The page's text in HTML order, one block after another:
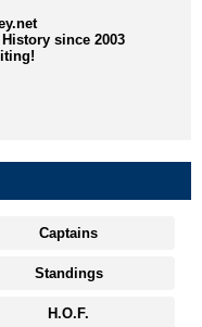
since 2003
Captains
Standings
H.O.F.